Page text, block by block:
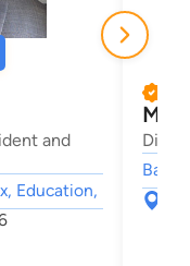
and
Education,